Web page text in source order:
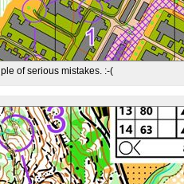
of serious mistakes. :-(